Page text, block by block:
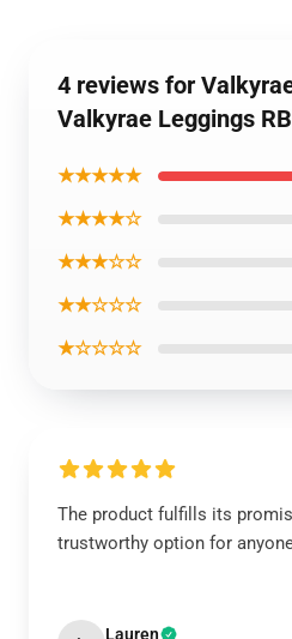
4 reviews for
Valkyrae Leggings
★★★★★
★★★★☆
★★★☆☆
★★☆☆☆
★☆☆☆☆
The product fulfills its
trustworthy option for
Lauren